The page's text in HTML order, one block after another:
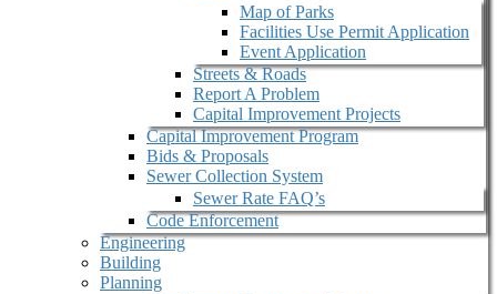
Map of Parks
Facilities Use Permit Application
Event Application
Streets & Roads
Report A Problem
Capital Improvement Projects
Capital Improvement Program
Bids & Proposals
Sewer Collection System
Sewer Rate FAQ’s
Code Enforcement
Engineering
Building
Planning